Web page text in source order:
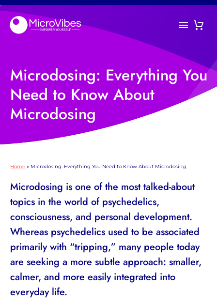
Microdosing: Everything You
Need to Know About
Microdosing
Home » Microdosing: Everything You Need to Know About Microdosing
Microdosing is one of the most talked-about
topics in the world of psychedelics,
consciousness, and personal development.
Whereas psychedelics used to be associated
primarily with “tripping,” many people today
are seeking a more subtle approach: smaller,
calmer, and more easily integrated into
everyday life.